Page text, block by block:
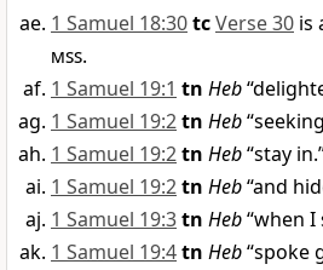
1 Samuel 18:30tcVerse 30 is
mss.
1 Samuel 19:1 tn Heb
1 Samuel 19:2tn Heb
1 Samuel 19:2tn Heb“stay
1 Samuel 19:2tn Heb“and
1 Samuel 19:3tn Heb“when I
1 Samuel 19:4tn Heb“spoke